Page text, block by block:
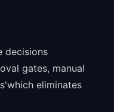
decisions
gates, manual
eliminates